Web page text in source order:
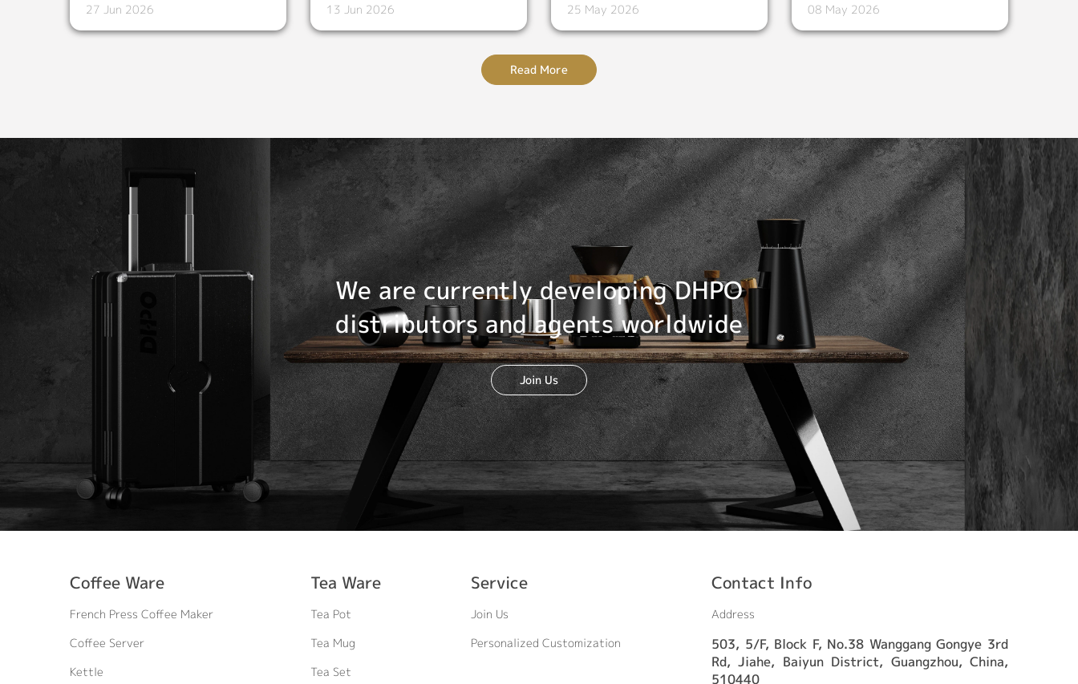
27 Jun 2026 13 Jun 2026 25 May 2026 08 May 2026
Read More
We are currently developing DHPO
distributors and agents worldwide
Join Us
Coffee Ware
French Press Coffee Maker
Coffee Server
Kettle
Tea Ware
Tea Pot
Tea Mug
Tea Set
Service
Join Us
Personalized Customization
Contact Info
Address
503, 5/F, Block F, No.38 Wanggang Gongye 3rd
Rd, Jiahe, Baiyun District, Guangzhou, China,
510440